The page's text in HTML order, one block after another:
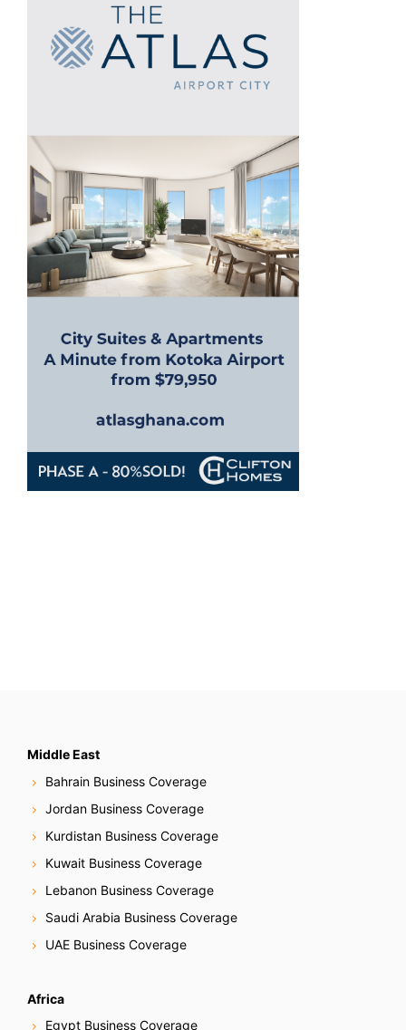
Middle East
Bahrain Business Coverage
Jordan Business Coverage
Kurdistan Business Coverage
Kuwait Business Coverage
Lebanon Business Coverage
Saudi Arabia Business Coverage
UAE Business Coverage
Africa
Egypt Business Coverage